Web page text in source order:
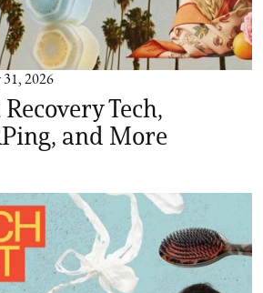
31, 2026
Tech,
and More